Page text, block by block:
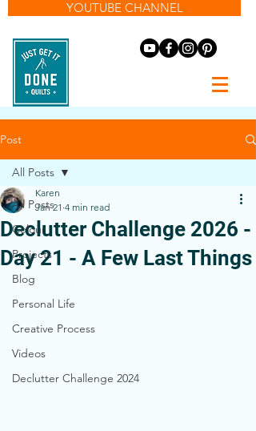
YOUTUBE CHANNEL
Post
All Posts
Colour
Projects
Blog
Personal Life
Creative Process
Videos
Declutter Challenge 2024
All Posts
Declutter Challenge 2026 -
Day 21 - A Few Last Things
Karen
Jan 21 4 min read